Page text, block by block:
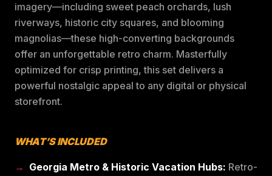
imagery—including sweet peach orchards, lush
riverways, historic city squares, and blooming
magnolias—these high-converting backgrounds
offer an unforgettable retro charm. Masterfully
optimized for crisp printing, this set delivers a
powerful nostalgic appeal to any digital or physical
storefront.
WHAT’S INCLUDED
Georgia Metro & Historic Vacation Hubs: Retro-